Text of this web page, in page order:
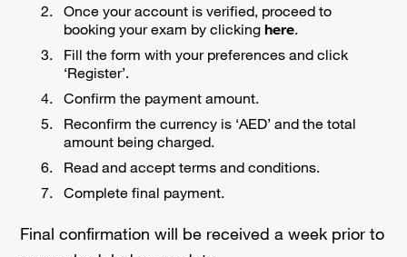
Once your account is verified, proceed to
booking your exam by clickinghere
Fill the form with your preferences and click
‘Register’.
Confirm the payment amount.
Reconfirm the currency is ‘AED’ and the total
amount being charged.
Read and accept terms and conditions.
Complete final payment.
Final confirmation will be received a week prior to